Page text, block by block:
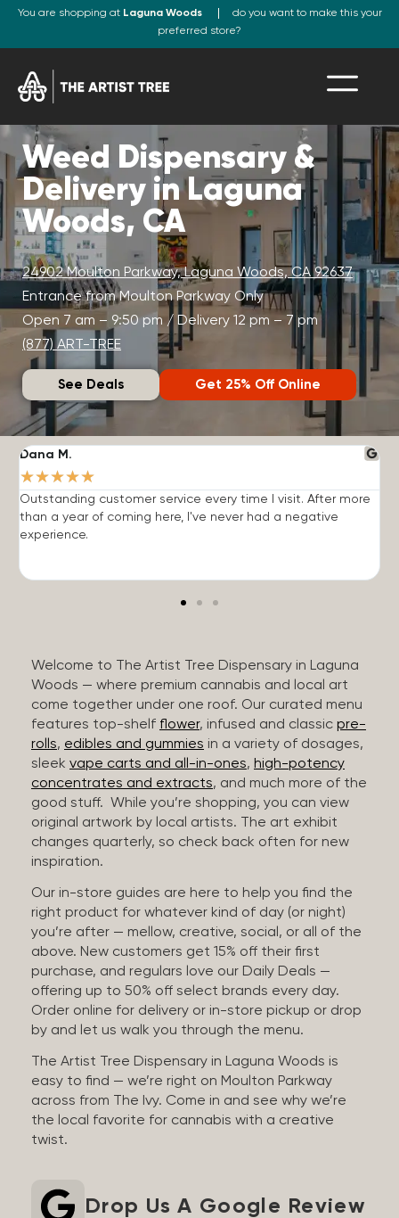
You are shopping at Laguna Woods
do you want to make this your
preferred store?
Weed Dispensary &
Delivery in Laguna
Woods, CA
24902 Moulton Parkway, Laguna Woods, CA 92637
Entrance from Moulton Parkway Only
Open 7 am – 9:50 pm / Delivery 12 pm – 7 pm
(877) ART-TREE
See Deals Get 25% Off Online
Dana M.
★★★★★
Outstanding customer service every time I visit. After more
than a year of coming here, I've never had a negative
experience.
Welcome to The Artist Tree Dispensary in Laguna
Woods — where premium cannabis and local art
come together under one roof. Our curated menu
features top-shelf flower, infused and classic pre-
rolls, edibles and gummies in a variety of dosages,
sleek vape carts and all-in-ones, high-potency
concentrates and extracts, and much more of the
good stuff. While you’re shopping, you can view
original artwork by local artists. The art exhibit
changes quarterly, so check back often for new
inspiration.
Our in-store guides are here to help you find the
right product for whatever kind of day (or night)
you’re after — mellow, creative, social, or all of the
above. New customers get 15% off their first
purchase, and regulars love our Daily Deals —
offering up to 50% off select brands every day.
Order online for delivery or in-store pickup or drop
by and let us walk you through the menu.
The Artist Tree Dispensary in Laguna Woods is
easy to find — we’re right on Moulton Parkway
across from The Ivy. Come in and see why we’re
the local favorite for cannabis with a creative
twist.
Drop Us A Google Review